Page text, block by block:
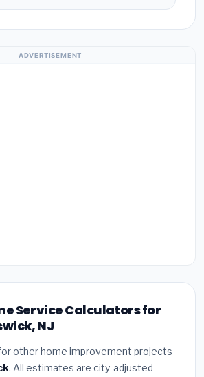
ADVERTISEMENT
Service Calculators for
NJ
other home improvement projects
. All estimates are city-adjusted